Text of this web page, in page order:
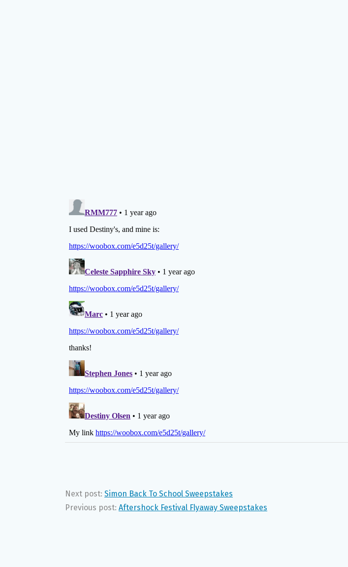
Next post: Simon Back To School Sweepstakes
Previous post: Aftershock Festival Flyaway Sweepstakes